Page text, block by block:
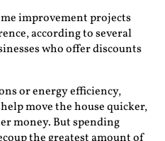
improvement projects
according to several
who offer discounts
or energy efficiency,
move the house quicker,
money. But spending